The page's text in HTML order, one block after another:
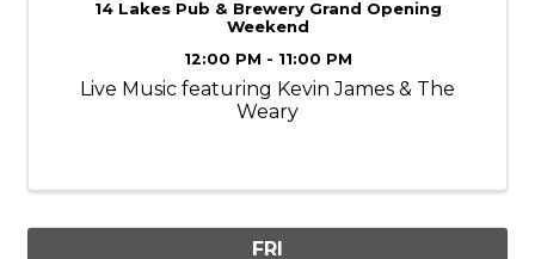
14 Lakes Pub & Brewery Grand Opening
Weekend
12:00 PM - 11:00 PM
Live Music featuring Kevin James & The
Weary
FRI